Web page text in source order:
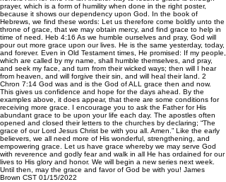
prayer, which is a form of humility when done in the right poster,
because it shows our dependency upon God. In the book of
Hebrews, we find these words: Let us therefore come boldly unto the
throne of grace, that we may obtain mercy, and find grace to help in
time of need. Heb 4:16 As we humble ourselves and pray, God will
pour out more grace upon our lives. He is the same yesterday, today,
and forever. Even in Old Testament times, He promised: If my people,
which are called by my name, shall humble themselves, and pray,
and seek my face, and turn from their wicked ways; then will I hear
from heaven, and will forgive their sin, and will heal their land. 2
Chron 7:14 God was and is the God of ALL grace then and now.
This gives us confidence and hope for the days ahead. By the
examples above, it does appear, that there are some conditions for
receiving more grace. I encourage you to ask the Father for His
abundant grace to be upon your life each day. The apostles often
opened and closed their letters to the churches by declaring; “The
grace of our Lord Jesus Christ be with you all. Amen.” Like the early
believers, we all need more of His wonderful, strengthening, and
empowering grace. Let us have grace whereby we may serve God
with reverence and godly fear and walk in all He has ordained for our
lives to His glory and honor. We will begin a new series next week.
Until then, may the grace and favor of God be with you! James
Brown CST 01/15/2022